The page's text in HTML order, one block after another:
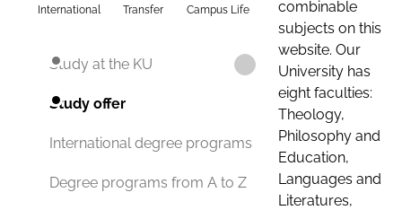
International Transfer Campus Life
Study at the KU
Study offer
International degree programs
Degree programs from A to Z
combinable
subjects on this
website. Our
University has
eight faculties:
Theology,
Philosophy and
Education,
Languages and
Literatures,